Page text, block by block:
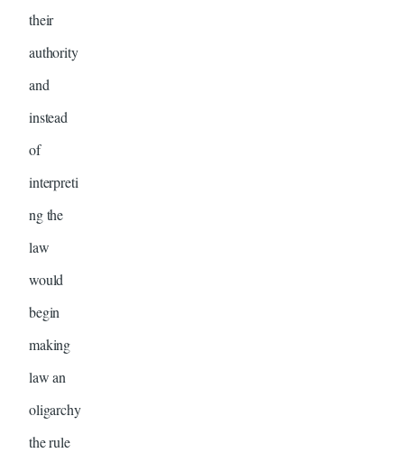
their
authority
and
instead
of
interpreti
ng the
law
would
begin
making
law an
oligarchy
the rule